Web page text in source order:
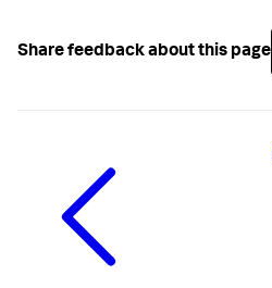
Share feedback about this page